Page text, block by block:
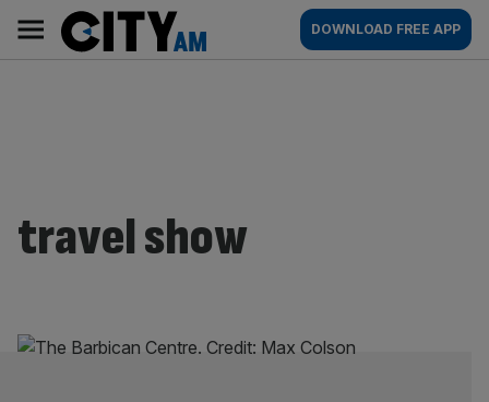
content
AM
Main
navigation
DOWNLOAD FREE APP
travel show